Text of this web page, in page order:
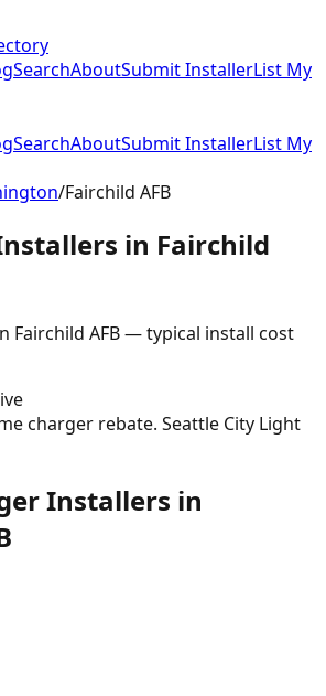
SearchAboutSubmit InstallerList My
SearchAboutSubmit InstallerList My
/Fairchild AFB
in Fairchild
Fairchild AFB— typical install cost
charger rebate. Seattle City Light
Installers in